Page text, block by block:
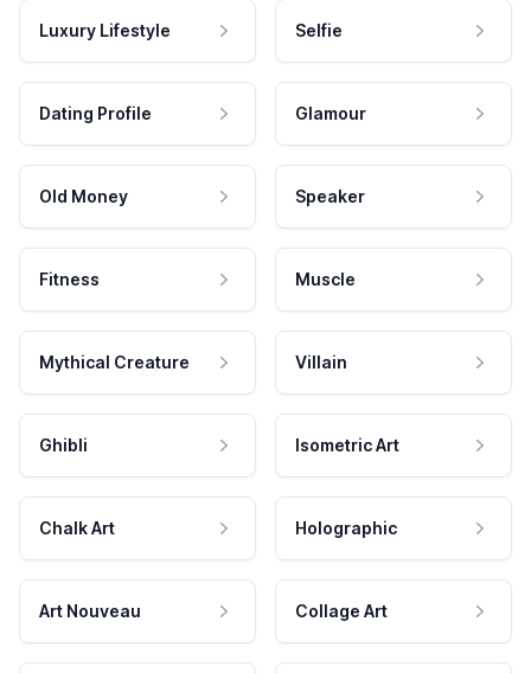
Luxury Lifestyle Selfie
Dating Profile Glamour
Old Money Speaker
Fitness Muscle
Mythical Creature Villain
Ghibli Isometric Art
Chalk Art Holographic
Art Nouveau Collage Art